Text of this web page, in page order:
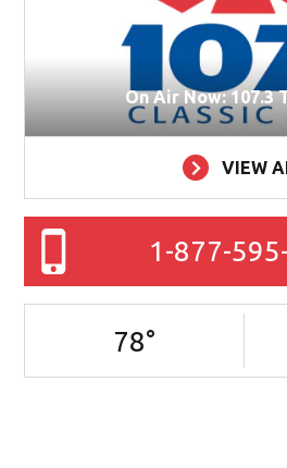
On Air Now: 107.3
VIEW
1-877-
78°